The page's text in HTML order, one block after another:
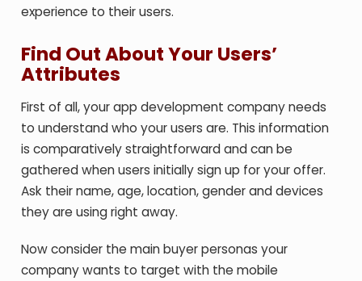
experience to their users.
Find Out About Your Users’
Attributes
First of all, your app development company needs
to understand who your users are. This information
is comparatively straightforward and can be
gathered when users initially sign up for your offer.
Ask their name, age, location, gender and devices
they are using right away.
Now consider the main buyer personas your
company wants to target with the mobile